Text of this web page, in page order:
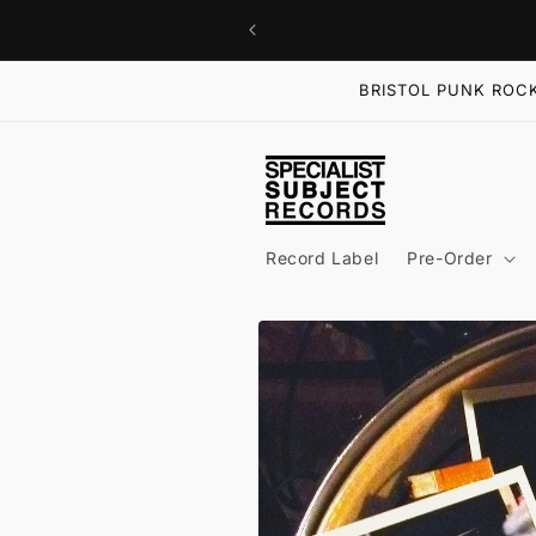
BRISTOL PUNK
Record Label Pre-Order
Skip to
product
information